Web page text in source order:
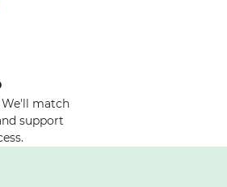
match
support